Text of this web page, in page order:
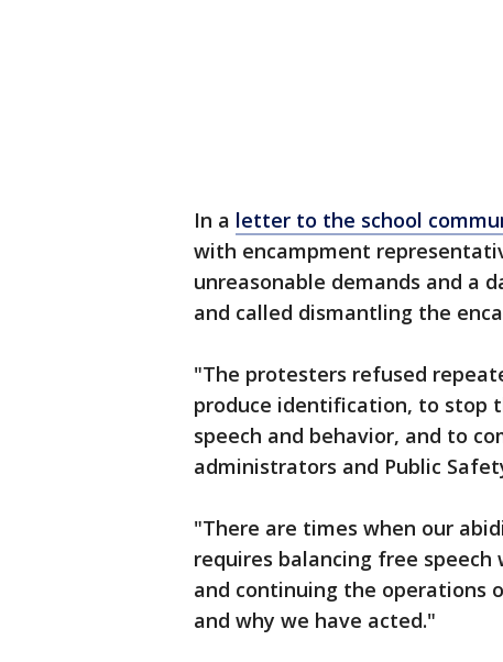
In a letter to the school
with encampment
unreasonable demands and a
and called dismantling the
"The protesters refused
produce identification, to stop
speech and behavior, and to
administrators and Public
"There are times when our
requires balancing free
and continuing the operations
and why we have acted."